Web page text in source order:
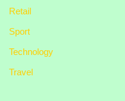
Retail
Sport
Technology
Travel